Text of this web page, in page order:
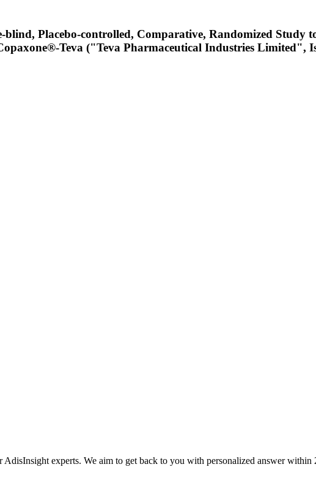
Placebo-controlled, Comparative, Randomized Study
Teva ("Teva Pharmaceutical Industries Limited",
AdisInsight experts. We aim to get back to you with personalized answer within